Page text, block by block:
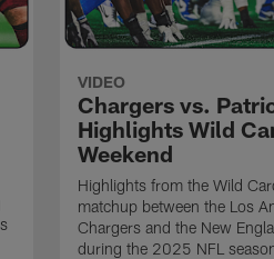
VIDEO
Chargers vs.
Highlights Wild
Weekend
Highlights from the Wild
matchup between the Los
Chargers and the New
during the 2025 NFL